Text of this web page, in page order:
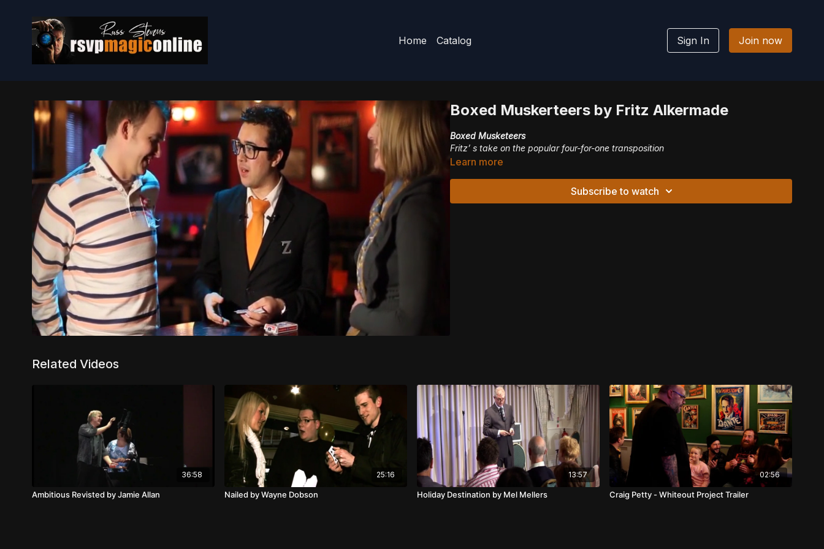
Home Catalog Sign In Join now
Boxed Muskerteers by Fritz Alkermade
Boxed Musketeers
Fritz’ s take on the popular four-for-one transposition
Learn more
Subscribe to watch
Related Videos
36:58
Ambitious Revisted by Jamie Allan
25:16
Nailed by Wayne Dobson
13:57
Holiday Destination by Mel Mellers
02:56
Craig Petty - Whiteout Project Trailer